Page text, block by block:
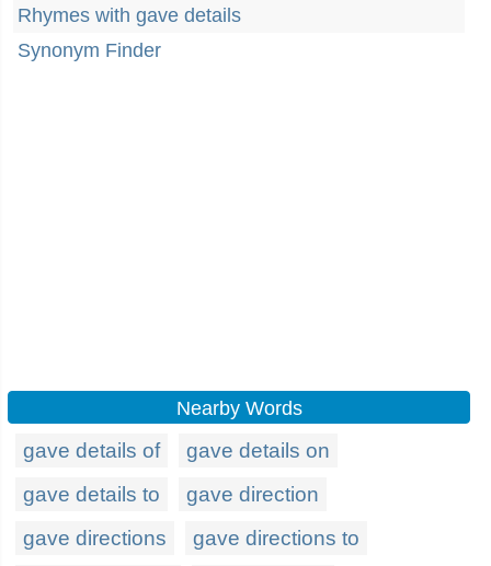
Rhymes with gave details
Synonym Finder
Nearby Words
gave details of
gave details on
gave details to
gave direction
gave directions
gave directions to